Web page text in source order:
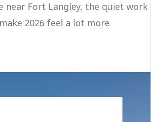
near Fort Langley, the quiet work
2026 feel a lot more